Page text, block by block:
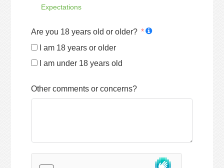
Expectations
Are you 18 years old or older?
I am 18 years or older
I am under 18 years old
Other comments or concerns?